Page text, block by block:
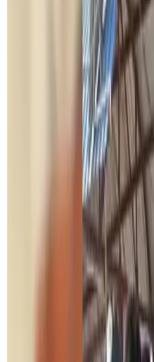
Chinese cancer hospital
Medical Travel about 6
Bangladesh, UK stress
NRB ConnectAug 9,
Experts call for
Events & Forums Aug 9,
Riyadh Air begins daily
Airlines and Routes Aug
Bangladesh Bank allows
Visa and Travel Updates